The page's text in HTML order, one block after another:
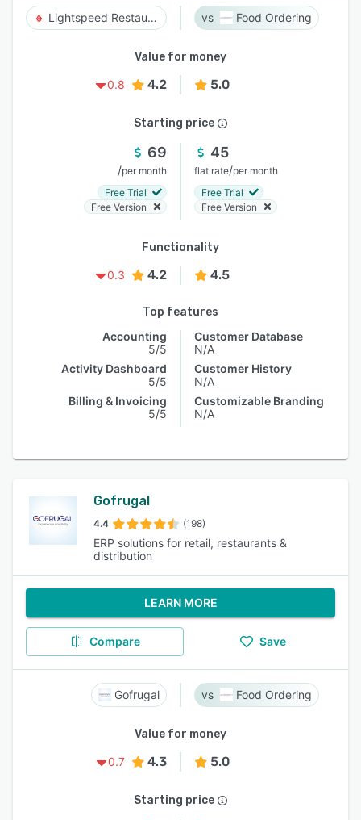
Lightspeed Restaurant Food Ordering
Value for money
0.8
4.2 5.0
Starting price
69
/per month
Free Trial
Free Version
45
flat rate/per month
Free Trial
Free Version
Functionality
0.3
4.2 4.5
Top features
Accounting
5/5
Activity Dashboard
5/5
Billing & Invoicing
5/5
Customer Database
N/A
Customer History
N/A
Customizable Branding
N/A
Gofrugal
4.4 (198)
ERP solutions for retail, restaurants &
distribution
LEARN MORE
Compare Save
Gofrugal Food Ordering
Value for money
0.7
4.3 5.0
Starting price